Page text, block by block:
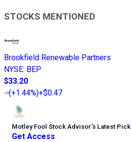
STOCKS MENTIONED
Brookfield Renewable Partners
NYSE: BEP
$33.20
(+1.44%)+$0.47
Motley Fool Stock Advisor’s Latest Pick
Get Access